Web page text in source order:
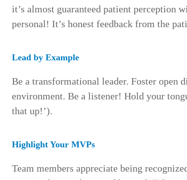
it’s almost guaranteed patient perception
personal! It’s honest feedback from the
Lead by Example
Be a transformational leader. Foster open
environment. Be a listener! Hold your
that up!’).
Highlight Your MVPs
Team members appreciate being